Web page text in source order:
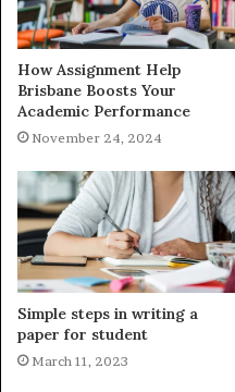
How Assignment Help
Brisbane Boosts Your
Academic Performance
November 24, 2024
Simple steps in writing a
paper for student
March 11, 2023